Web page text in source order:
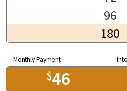
96
180
Monthly Payment
$46